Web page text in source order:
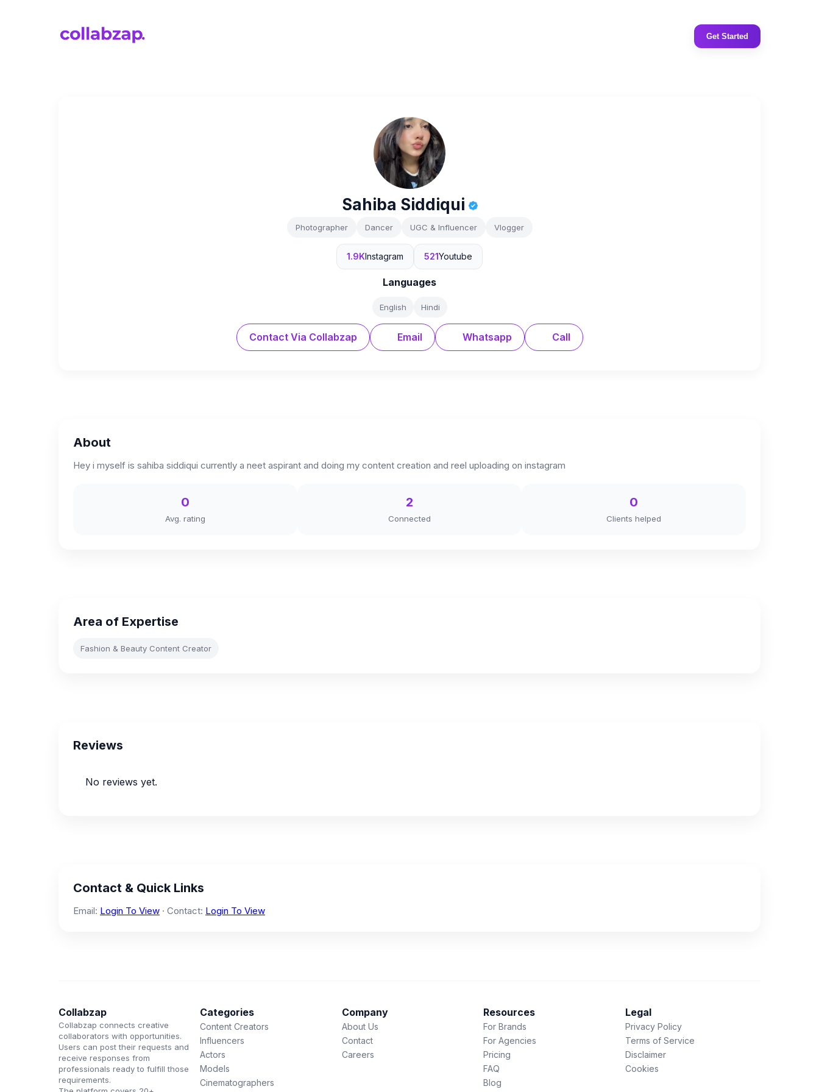
Get Started
Sahiba Siddiqui
Photographer Dancer UGC & Influencer Vlogger
1.9KInstagram 521Youtube
Languages
English Hindi
Contact Via Collabzap Email Whatsapp Call
About
Hey i myself is sahiba siddiqui currently a neet aspirant and doing my content creation and reel uploading on instagram
0
Avg. rating
2
Connected
0
Clients helped
Area of Expertise
Fashion & Beauty Content Creator
Reviews
No reviews yet.
Contact & Quick Links
Email: Login To View · Contact: Login To View
Collabzap
Collabzap connects creative
collaborators with opportunities.
Users can post their requests and
receive responses from
professionals ready to fulfill those
requirements.
Categories
Content Creators
Influencers
Actors
Models
Cinematographers
Company
About Us
Contact
Careers
Resources
For Brands
For Agencies
Pricing
FAQ
Blog
Legal
Privacy Policy
Terms of Service
Disclaimer
Cookies